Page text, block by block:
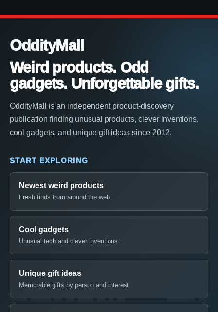
OddityMall
Weird products. Odd
gadgets. Unforgettable gifts.
OddityMall is an independent product-discovery
publication finding unusual products, clever inventions,
cool gadgets, and unique gift ideas since 2012.
START EXPLORING
Newest weird products
Fresh finds from around the web
Cool gadgets
Unusual tech and clever inventions
Unique gift ideas
Memorable gifts by person and interest